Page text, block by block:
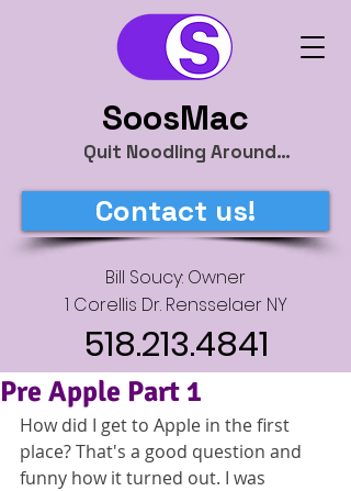
Quit Noodling Around…
Bill Soucy: Owner
1 Corellis Dr. Rensselaer NY
518.213.4841
SoosMac
Contact us!
Pre Apple Part 1
How did I get to Apple in the first
place? That's a good question and
funny how it turned out. I was